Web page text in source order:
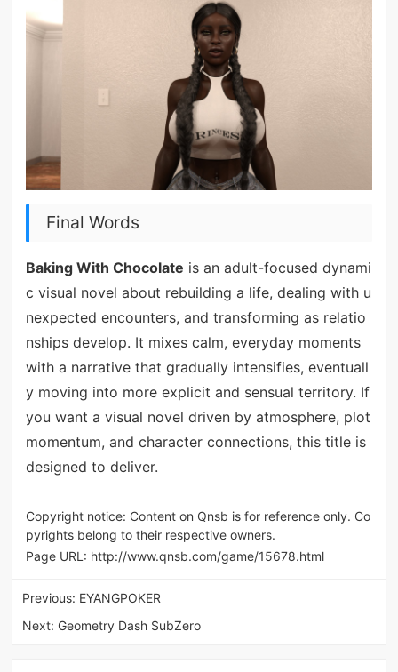
Final Words
Baking With Chocolate is an adult-focused dynami
c visual novel about rebuilding a life, dealing with u
nexpected encounters, and transforming as relatio
nships develop. It mixes calm, everyday moments
with a narrative that gradually intensifies, eventuall
y moving into more explicit and sensual territory. If
you want a visual novel driven by atmosphere, plot
momentum, and character connections, this title is
designed to deliver.
Copyright notice: Content on Qnsb is for reference only. Co
pyrights belong to their respective owners.
Page URL: http://www.qnsb.com/game/15678.html
Previous: EYANGPOKER
Next: Geometry Dash SubZero